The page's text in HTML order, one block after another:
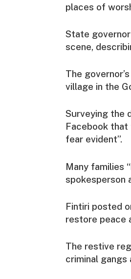
places of
State
scene,
The
village in the
Surveying the
Facebook that
fear evident”.
Many families
spokesperson
Fintiri posted
restore peace
The restive
criminal